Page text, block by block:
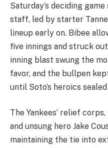
Saturday’s deciding
staff, led by starter
lineup early on. Bibee
five innings and struck
inning blast swung the
favor, and the bullpen
until Soto’s heroics
The Yankees’ relief
and unsung hero Jake
maintaining the tie into